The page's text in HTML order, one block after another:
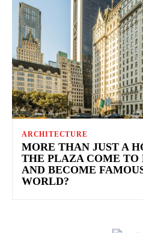
ARCHITECTURE
MORE THAN JUST A
THE PLAZA COME TO
AND BECOME
WORLD?